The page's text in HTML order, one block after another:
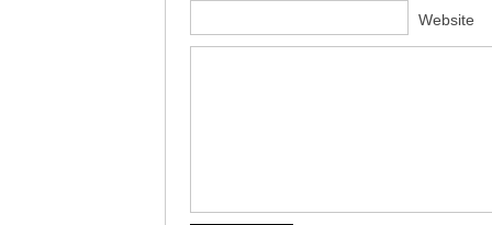
Website